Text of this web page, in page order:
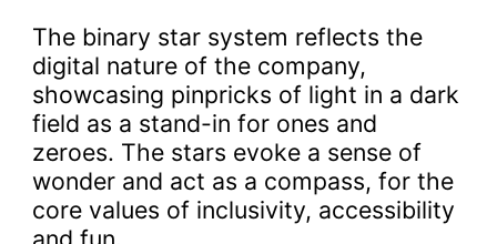
The binary star system reflects the
digital nature of the company,
showcasing pinpricks of light in a dark
field as a stand-in for ones and
zeroes. The stars evoke a sense of
wonder and act as a compass, for the
core values of inclusivity, accessibility